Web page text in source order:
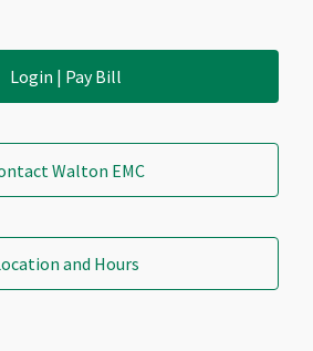
Login | Pay Bill
Walton EMC
and Hours